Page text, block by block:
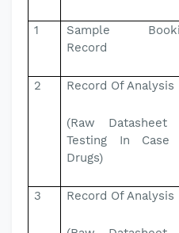
1
Sample
Record
2 Record Of Analysis
(Raw Datasheet
Testing In Case
Drugs)
3 Record Of Analysis